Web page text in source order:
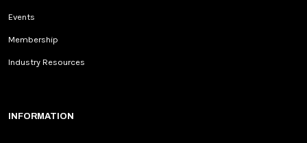
Events
Membership
Industry Resources
INFORMATION